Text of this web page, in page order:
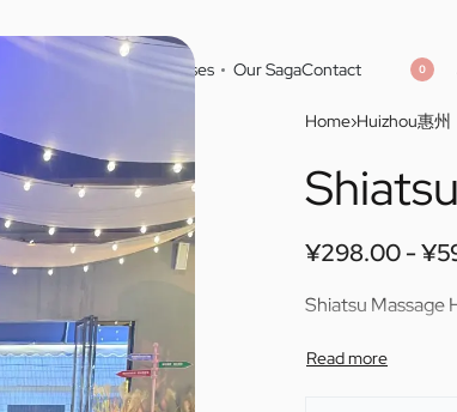
Cities Masseuses Our SagaContact 0
Home›Huizhou惠州
¥298.00 ¥
Shiatsu Massage